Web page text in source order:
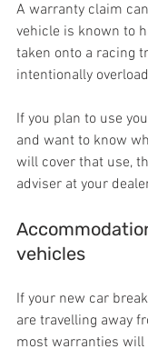
A warranty claim
vehicle is known to
taken onto a racing
intentionally
If you plan to use
and want to know
will cover that use,
adviser at your
vehicles
If your new car
are travelling away
most warranties will